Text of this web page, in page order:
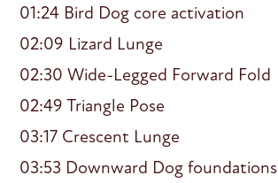
01:24 Bird Dog core activation
02:09 Lizard Lunge
02:30 Wide-Legged Forward Fold
02:49 Triangle Pose
03:17 Crescent Lunge
03:53 Downward Dog foundations